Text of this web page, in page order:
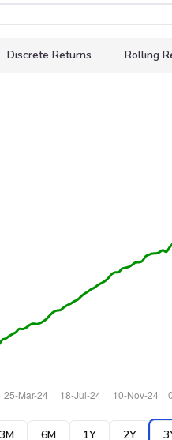
Discrete Returns Rolling
3M 6M 1Y 2Y